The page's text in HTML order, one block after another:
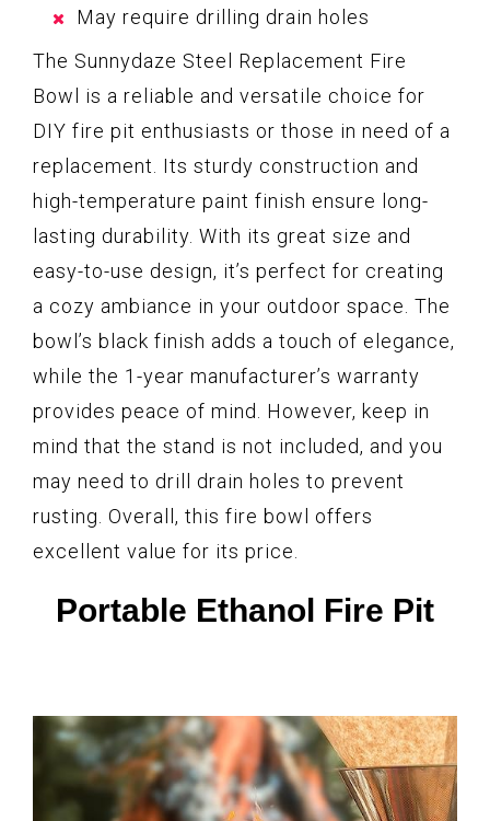
May require drilling drain holes
The Sunnydaze Steel Replacement Fire
Bowl is a reliable and versatile choice for
DIY fire pit enthusiasts or those in need of a
replacement. Its sturdy construction and
high-temperature paint finish ensure long-
lasting durability. With its great size and
easy-to-use design, it’s perfect for creating
a cozy ambiance in your outdoor space. The
bowl’s black finish adds a touch of elegance,
while the 1-year manufacturer’s warranty
provides peace of mind. However, keep in
mind that the stand is not included, and you
may need to drill drain holes to prevent
rusting. Overall, this fire bowl offers
excellent value for its price.
Portable Ethanol Fire Pit